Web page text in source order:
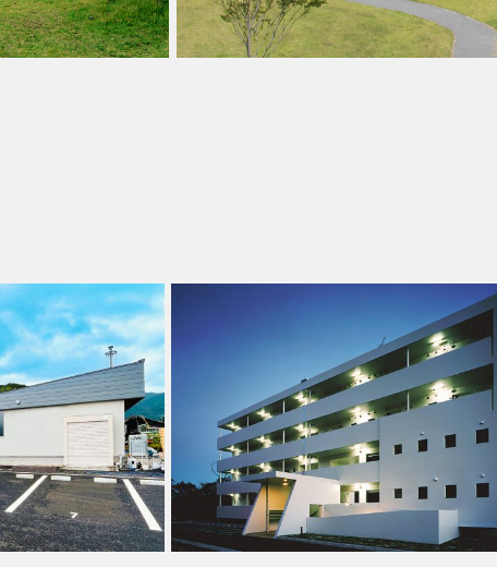
水上村定住促進住宅
熊本県球磨郡水上村 2013